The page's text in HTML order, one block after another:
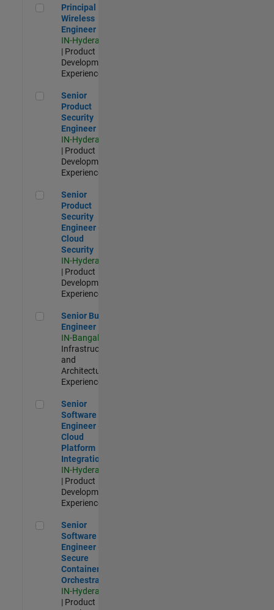
Principal Wireless Engineer
Principal
Wireless
Engineer
IN-Hyderabad
| Product
Development |
Experienced
Senior Product Security Engineer
Senior
Product
Security
Engineer
IN-Hyderabad
| Product
Development |
Experienced
Senior Product Security Engineer - Cloud Security
Senior
Product
Security
Engineer -
Cloud
Security
IN-Hyderabad
| Product
Development |
Experienced
Senior Build Engineer
Senior Build
Engineer
IN-Bangalore
Infrastructure
and
Architecture |
Experienced
Senior Software Engineer - Cloud Platform Integrations
Senior
Software
Engineer -
Cloud
Platform
Integrations
IN-Hyderabad
| Product
Development |
Experienced
Senior Software Engineer - Secure Container Orchestration
Senior
Software
Engineer -
Secure
Container
Orchestration
IN-Hyderabad
| Product